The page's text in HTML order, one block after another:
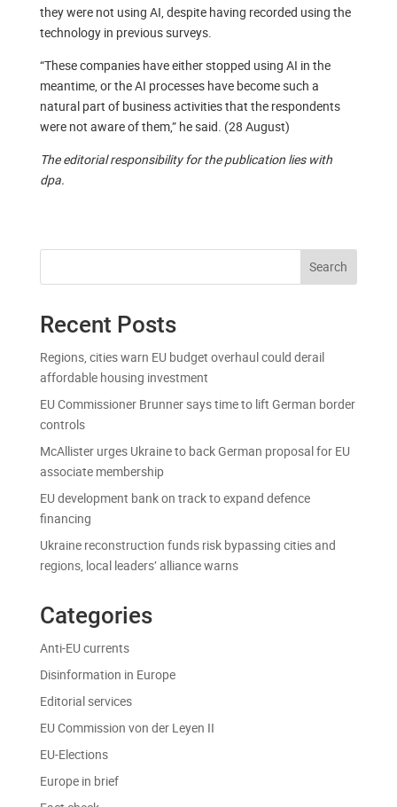
they were not using AI, despite having recorded using the
technology in previous surveys.
“These companies have either stopped using AI in the
meantime, or the AI processes have become such a
natural part of business activities that the respondents
were not aware of them,” he said. (28 August)
The editorial responsibility for the publication lies with
dpa.
Search
Recent Posts
Regions, cities warn EU budget overhaul could derail
affordable housing investment
EU Commissioner Brunner says time to lift German border
controls
McAllister urges Ukraine to back German proposal for EU
associate membership
EU development bank on track to expand defence
financing
Ukraine reconstruction funds risk bypassing cities and
regions, local leaders’ alliance warns
Categories
Anti-EU currents
Disinformation in Europe
Editorial services
EU Commission von der Leyen II
EU-Elections
Europe in brief